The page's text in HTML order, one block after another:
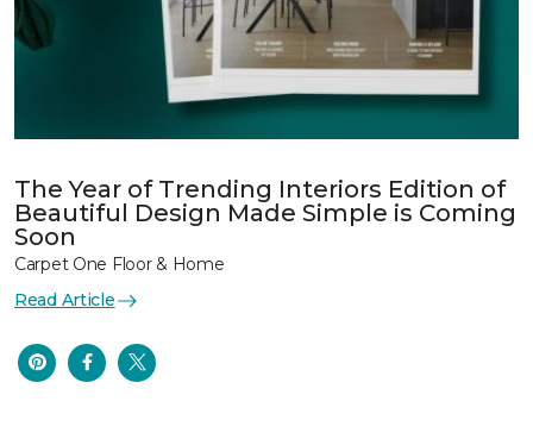
The Year of Trending Interiors Edition of
Beautiful Design Made Simple is Coming
Soon
Carpet One Floor & Home
Read Article